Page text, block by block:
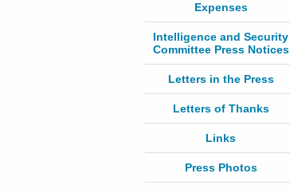
Expenses
Intelligence and Security
Committee Press Notices
Letters in the Press
Letters of Thanks
Links
Press Photos